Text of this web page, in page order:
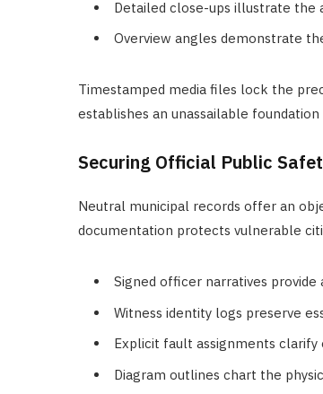
Detailed close-ups illustrate the
Overview angles demonstrate
Timestamped media files lock the
establishes an unassailable
Securing Official Public
Neutral municipal records offer an
documentation protects vulnerable
Signed officer narratives
Witness identity logs preserve
Explicit fault assignments
Diagram outlines chart the